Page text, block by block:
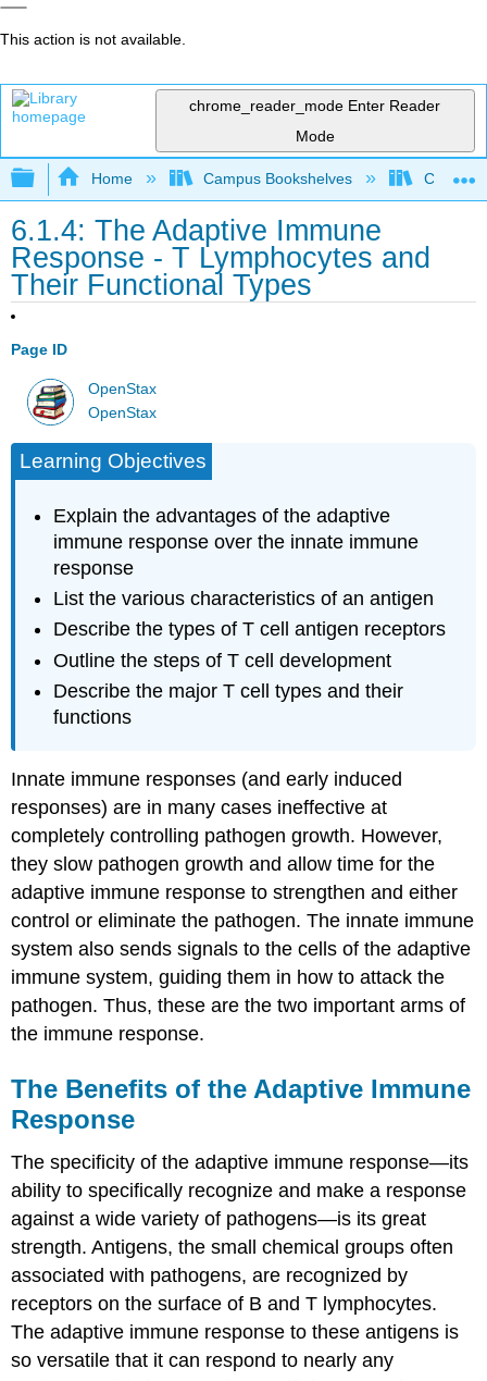
This action is not available.
chrome_reader_mode Enter Reader
Mode
Expand/collapse global hierarchy
Home Campus Bookshelves Clinton
6.1.4: The Adaptive Immune
Response - T Lymphocytes and
Their Functional Types
Page ID
OpenStax
OpenStax
Learning Objectives
Explain the advantages of the adaptive
immune response over the innate immune
response
List the various characteristics of an antigen
Describe the types of T cell antigen receptors
Outline the steps of T cell development
Describe the major T cell types and their
functions
Innate immune responses (and early induced
responses) are in many cases ineffective at
completely controlling pathogen growth. However,
they slow pathogen growth and allow time for the
adaptive immune response to strengthen and either
control or eliminate the pathogen. The innate immune
system also sends signals to the cells of the adaptive
immune system, guiding them in how to attack the
pathogen. Thus, these are the two important arms of
the immune response.
The Benefits of the Adaptive Immune
Response
The specificity of the adaptive immune response—its
ability to specifically recognize and make a response
against a wide variety of pathogens—is its great
strength. Antigens, the small chemical groups often
associated with pathogens, are recognized by
receptors on the surface of B and T lymphocytes.
The adaptive immune response to these antigens is
so versatile that it can respond to nearly any